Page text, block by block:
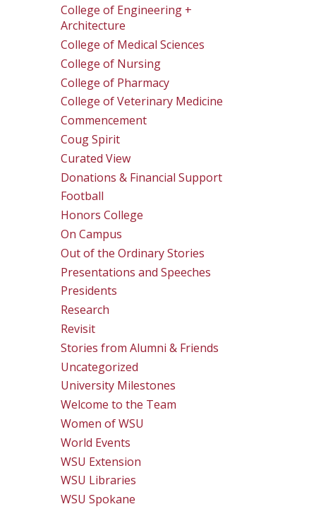
College of Engineering +
Architecture
College of Medical Sciences
College of Nursing
College of Pharmacy
College of Veterinary Medicine
Commencement
Coug Spirit
Curated View
Donations & Financial Support
Football
Honors College
On Campus
Out of the Ordinary Stories
Presentations and Speeches
Presidents
Research
Revisit
Stories from Alumni & Friends
Uncategorized
University Milestones
Welcome to the Team
Women of WSU
World Events
WSU Extension
WSU Libraries
WSU Spokane